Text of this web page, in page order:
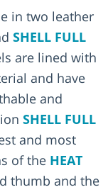
in two leather
SHELL FULL
are lined with
and have
and
SHELL FULL
and most
of the HEAT
thumb and the